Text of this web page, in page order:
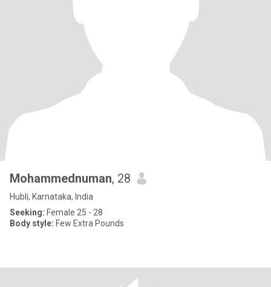
Mohammednuman, 28
Hubli, Karnataka, India
Seeking: Female 25 - 28
Body style: Few Extra Pounds